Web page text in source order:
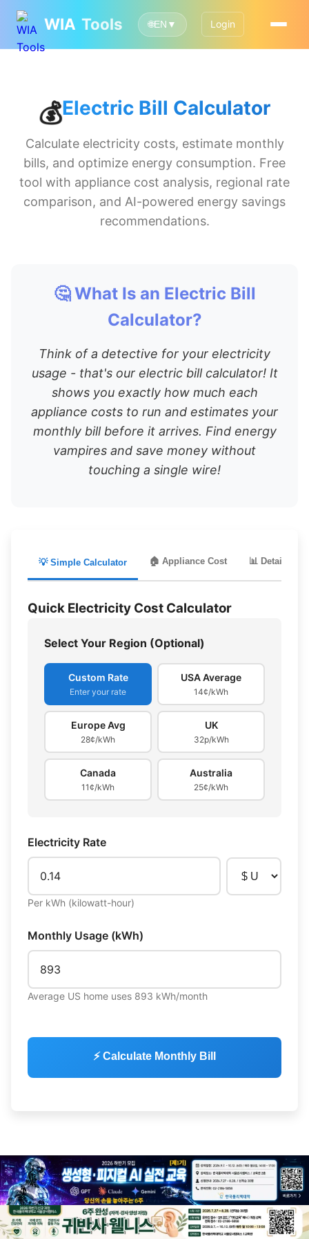
WIA Tools 🌐EN ▼ Login
💰Electric Bill Calculator
Calculate electricity costs, estimate monthly
bills, and optimize energy consumption. Free
tool with appliance cost analysis, regional rate
comparison, and AI-powered energy savings
recommendations.
🤔 What Is an Electric Bill
Calculator?
Think of a detective for your electricity
usage - that's our electric bill calculator! It
shows you exactly how much each
appliance costs to run and estimates your
monthly bill before it arrives. Find energy
vampires and save money without
touching a single wire!
💡 Simple Calculator 🏠 Appliance Cost 📊 Detailed
Quick Electricity Cost Calculator
Select Your Region (Optional)
Custom Rate
Enter your rate
USA Average
14¢/kWh
Europe Avg
28¢/kWh
UK
32p/kWh
Canada
11¢/kWh
Australia
25¢/kWh
Electricity Rate
Per kWh (kilowatt-hour)
Monthly Usage (kWh)
Average US home uses 893 kWh/month
⚡ Calculate Monthly Bill